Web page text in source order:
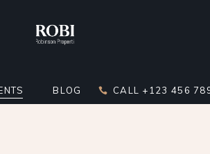
BLOG CALL +123 456